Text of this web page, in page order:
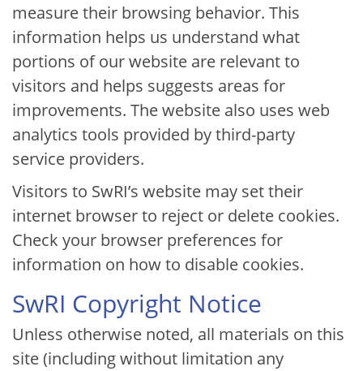
measure their browsing behavior. This
information helps us understand what
portions of our website are relevant to
visitors and helps suggests areas for
improvements. The website also uses web
analytics tools provided by third-party
service providers.
Visitors to SwRI’s website may set their
internet browser to reject or delete cookies.
Check your browser preferences for
information on how to disable cookies.
SwRI Copyright Notice
Unless otherwise noted, all materials on this
site (including without limitation any